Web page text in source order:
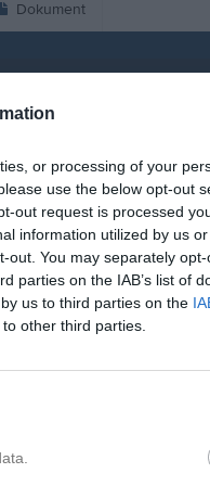
or processing of your
use the below opt-out
out request is processed
information utilized by us
out. You may separately
parties on the IAB’s list of
us to third parties on the
other third parties.
Dokument
IFK